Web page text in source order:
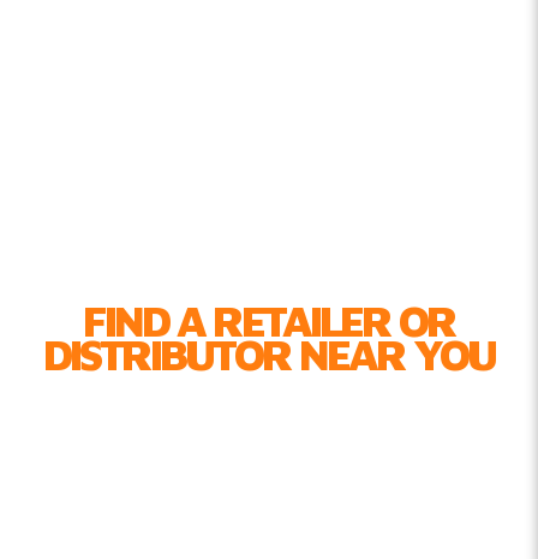
FIND A RETAILER OR
DISTRIBUTOR NEAR YOU